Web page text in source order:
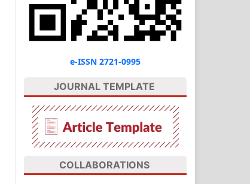
e-ISSN 2721-0995
JOURNAL TEMPLATE
COLLABORATIONS